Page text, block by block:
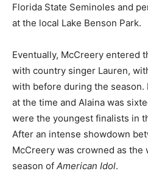
Florida State Seminoles and
at the local Lake Benson Park.
Eventually, McCreery entered
with country singer Lauren,
with before during the season.
at the time and Alaina was
were the youngest finalists in
After an intense showdown
McCreery was crowned as the
season of American Idol.